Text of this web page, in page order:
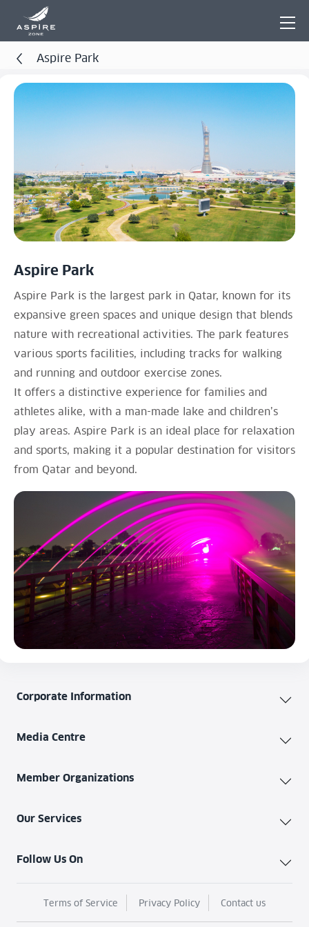
Aspire Park
Aspire Park
Aspire Park is the largest park in Qatar, known for its
expansive green spaces and unique design that blends
nature with recreational activities. The park features
various sports facilities, including tracks for walking
and running and outdoor exercise zones.
It offers a distinctive experience for families and
athletes alike, with a man-made lake and children’s
play areas. Aspire Park is an ideal place for relaxation
and sports, making it a popular destination for visitors
from Qatar and beyond.
Corporate Information
Media Centre
Member Organizations
Our Services
Follow Us On
Terms of Service Privacy Policy Contact us